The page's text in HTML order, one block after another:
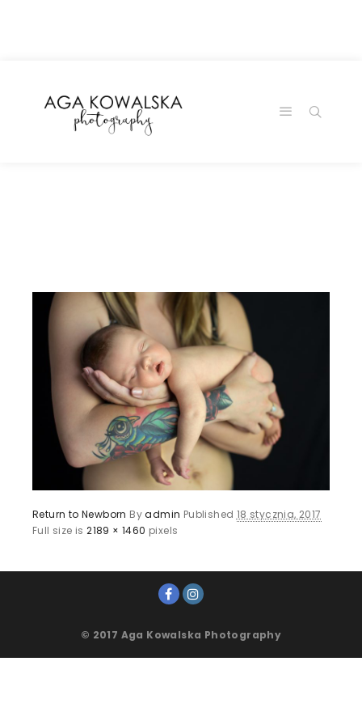
Return to Newborn Byadmin Published 18 stycznia, 2017
Full size is2189 × 1460 pixels
© 2017 Aga Kowalska Photography